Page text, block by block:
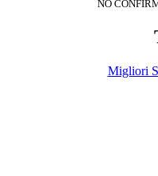
NO
Migliori